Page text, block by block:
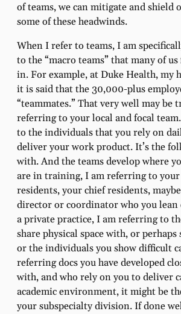
of teams, we can mitigate and shield
some of these headwinds.
When I refer to teams, I am
to the “macro teams” that many of
in. For example, at Duke Health, my
it is said that the 30,000-plus
“teammates.” That very well may be
referring to your local and focal
to the individuals that you rely on
deliver your work product. It’s the
with. And the teams develop where
are in training, I am referring to your
residents, your chief residents,
director or coordinator who you lean
a private practice, I am referring to
share physical space with, or
or the individuals you show difficult
referring docs you have developed
with, and who rely on you to deliver
academic environment, it might be
your subspecialty division. If done